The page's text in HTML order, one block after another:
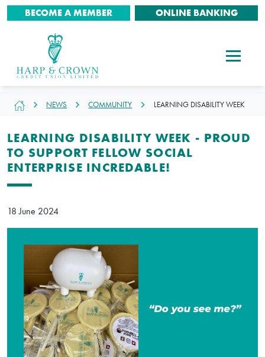
BECOME A MEMBER ONLINE BANKING
NEWS COMMUNITY LEARNING DISABILITY WEEK
LEARNING DISABILITY WEEK - PROUD
TO SUPPORT FELLOW SOCIAL
ENTERPRISE INCREDABLE!
18 June 2024